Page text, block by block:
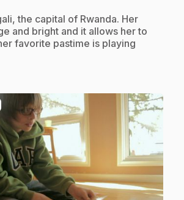
the capital of Rwanda. Her
and bright and it allows her to
favorite pastime is playing